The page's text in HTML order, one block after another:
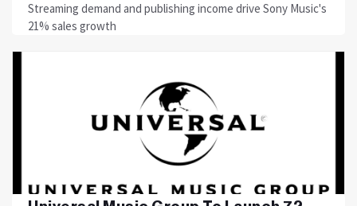
Streaming demand and publishing income drive Sony Music's
21% sales growth